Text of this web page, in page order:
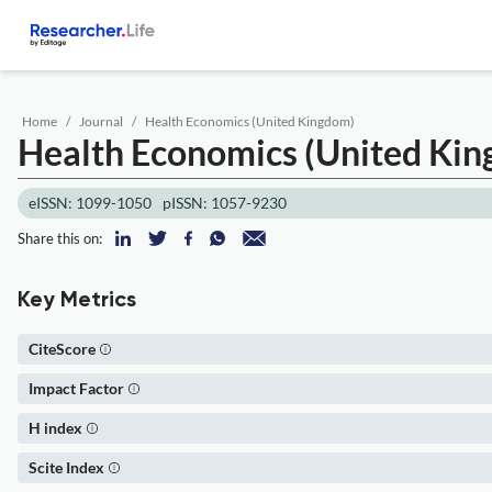
Home Journal Health Economics (United Kingdom)
Health Economics (United
eISSN: 1099-1050 pISSN: 1057-9230
Share this on:
Key Metrics
CiteScore
Impact Factor
H index
Scite Index